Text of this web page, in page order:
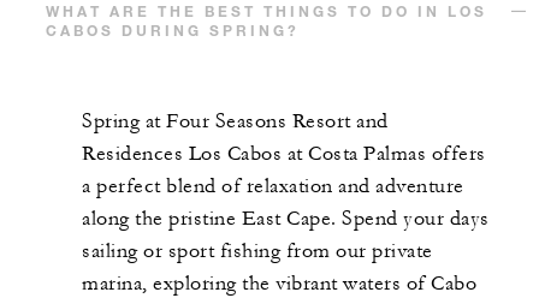
WHAT ARE THE BEST THINGS TO DO IN LOS
CABOS DURING SPRING?
Spring at Four Seasons Resort and
Residences Los Cabos at Costa Palmas offers
a perfect blend of relaxation and adventure
along the pristine East Cape. Spend your days
sailing or sport fishing from our private
marina, exploring the vibrant waters of Cabo